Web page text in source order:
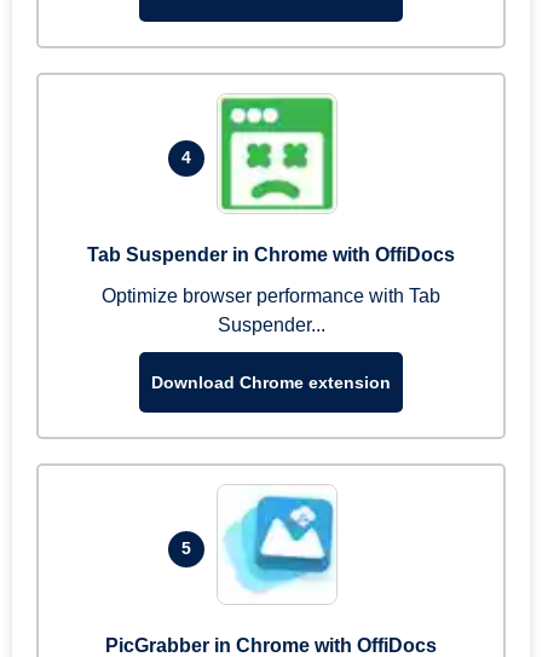
4
Tab Suspender in Chrome with OffiDocs
Optimize browser performance with Tab
Suspender...
Download Chrome extension
5
PicGrabber in Chrome with OffiDocs